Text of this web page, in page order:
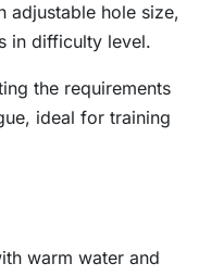
adjustable hole size,
in difficulty level.
the requirements
ideal for training
warm water and